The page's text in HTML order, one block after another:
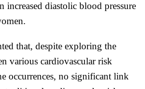
increased diastolic blood pressure
that, despite exploring the
various cardiovascular risk
occurrences, no significant link